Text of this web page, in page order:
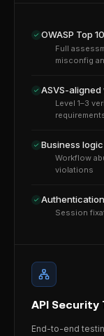
OWASP Top
Full
misconfig
ASVS-
Level 1–3
Business
Workflow
violations
Session
API Security
End-to-end